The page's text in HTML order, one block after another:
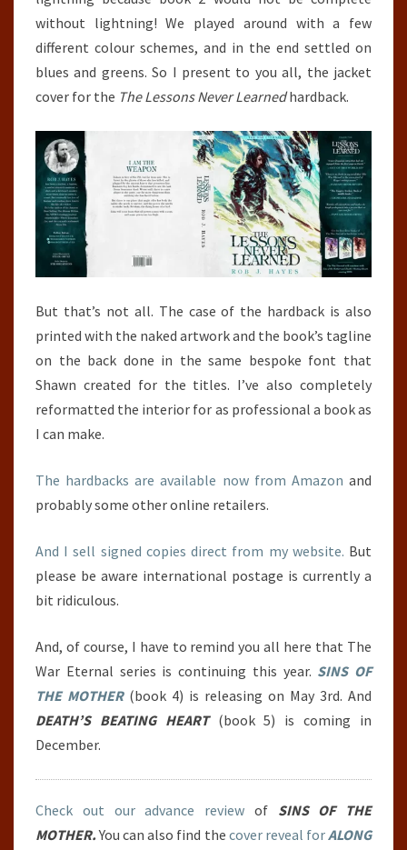
without lightning! We played around with a few
different colour schemes, and in the end settled on
blues and greens. So I present to you all, the jacket
cover for the The Lessons Never Learnedhardback.
But that’s not all. The case of the hardback is also
printed with the naked artwork and the book’s tagline
on the back done in the same bespoke font that
Shawn created for the titles. I’ve also completely
reformatted the interior for as professional a book as
I can make.
The hardbacks are available now from Amazon and
probably some other online retailers.
And I sell signed copies direct from my website. But
please be aware international postage is currently a
bit ridiculous.
And, of course, I have to remind you all here that The
War Eternal series is continuing this year. SINS OF
THE MOTHER(book 4) is releasing on May 3rd. And
DEATH’S BEATING HEART(book 5) is coming in
December.
Check out our advance review of SINS OF THE
MOTHER.You can also find the cover reveal forALONG